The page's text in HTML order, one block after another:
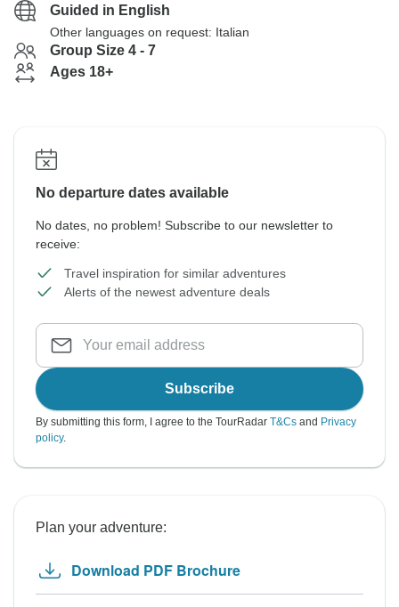
Guided in English
Other languages on request: Italian
Group Size 4 - 7
Ages 18+
No departure dates available
No dates, no problem! Subscribe to our newsletter to
receive:
Travel inspiration for similar adventures
Alerts of the newest adventure deals
Subscribe
By submitting this form, I agree to the TourRadar T&Cs and Privacy
policy.
Plan your adventure:
Download PDF Brochure